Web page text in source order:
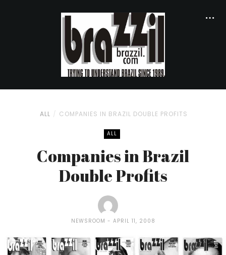
ALL COMPANIES IN BRAZIL DOUBLE PROFITS
ALL
Companies in Brazil
Double Profits
NEWSROOM APRIL 11, 2008